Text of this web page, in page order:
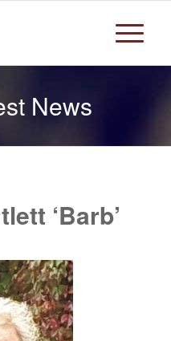
News
‘Barb’